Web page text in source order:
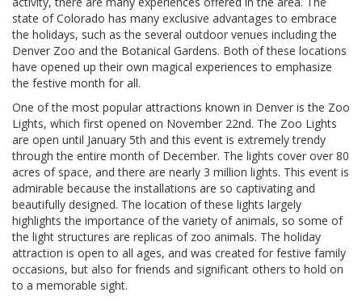
state of Colorado has many exclusive advantages to embrace
the holidays, such as the several outdoor venues including the
Denver Zoo and the Botanical Gardens. Both of these locations
have opened up their own magical experiences to emphasize
the festive month for all.
One of the most popular attractions known in Denver is the Zoo
Lights, which first opened on November 22nd. The Zoo Lights
are open until January 5th and this event is extremely trendy
through the entire month of December. The lights cover over 80
acres of space, and there are nearly 3 million lights. This event is
admirable because the installations are so captivating and
beautifully designed. The location of these lights largely
highlights the importance of the variety of animals, so some of
the light structures are replicas of zoo animals. The holiday
attraction is open to all ages, and was created for festive family
occasions, but also for friends and significant others to hold on
to a memorable sight.